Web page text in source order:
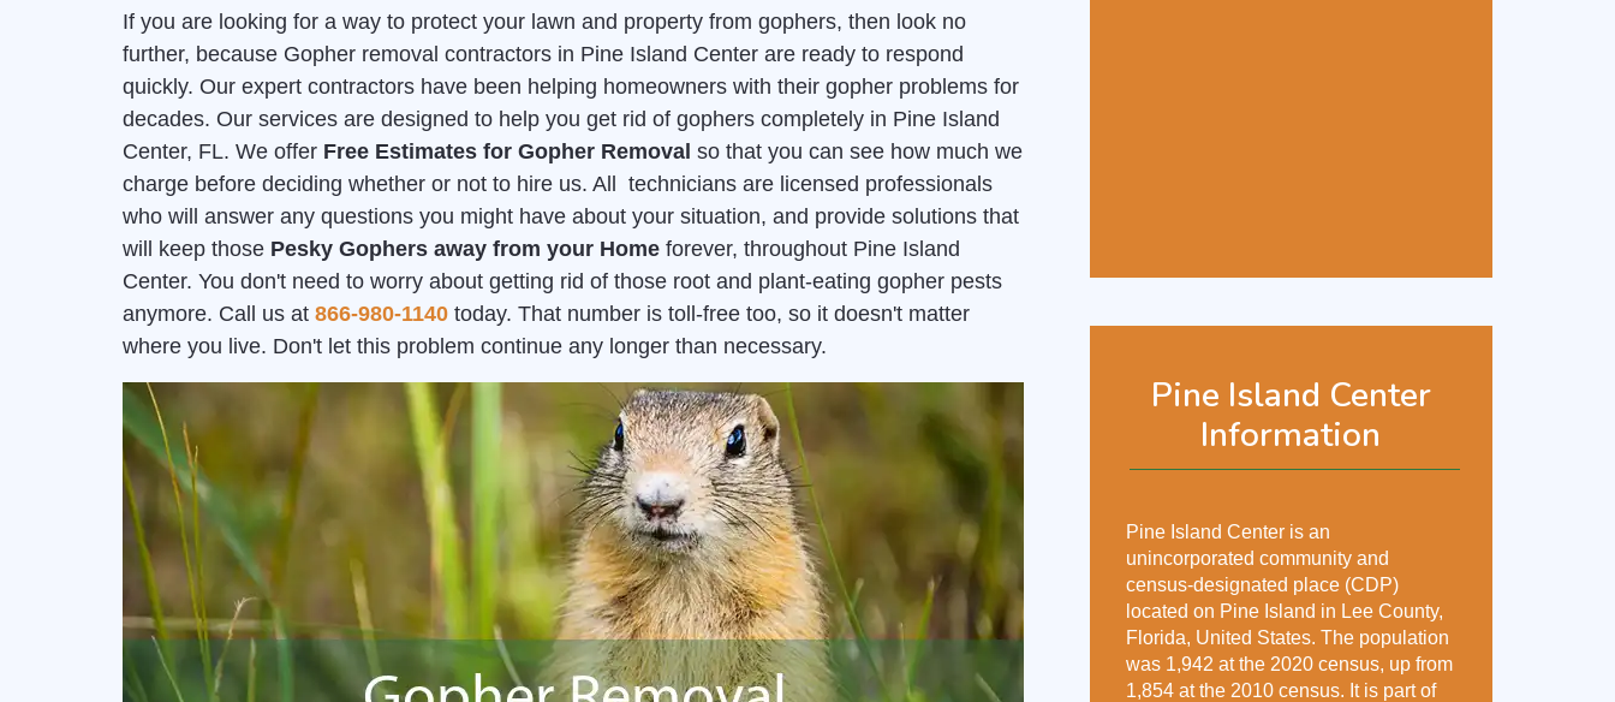
Pine Island Center
Information
Pine Island Center is an
unincorporated community and
census-designated place (CDP)
located on Pine Island in Lee County,
Florida, United States. The population
was 1,942 at the 2020 census, up from
1,854 at the 2010 census. It is part of
If you are looking for a way to protect your lawn and property from gophers, then look no
further, because Gopher removal contractors in Pine Island Center are ready to respond
quickly. Our expert contractors have been helping homeowners with their gopher problems for
decades. Our services are designed to help you get rid of gophers completely in Pine Island
Center, FL. We offer Free Estimates for Gopher Removal so that you can see how much we
charge before deciding whether or not to hire us. All technicians are licensed professionals
who will answer any questions you might have about your situation, and provide solutions that
will keep those Pesky Gophers away from your Home forever, throughout Pine Island
Center. You don't need to worry about getting rid of those root and plant-eating gopher pests
anymore. Call us at 866-980-1140 today. That number is toll-free too, so it doesn't matter
where you live. Don't let this problem continue any longer than necessary.